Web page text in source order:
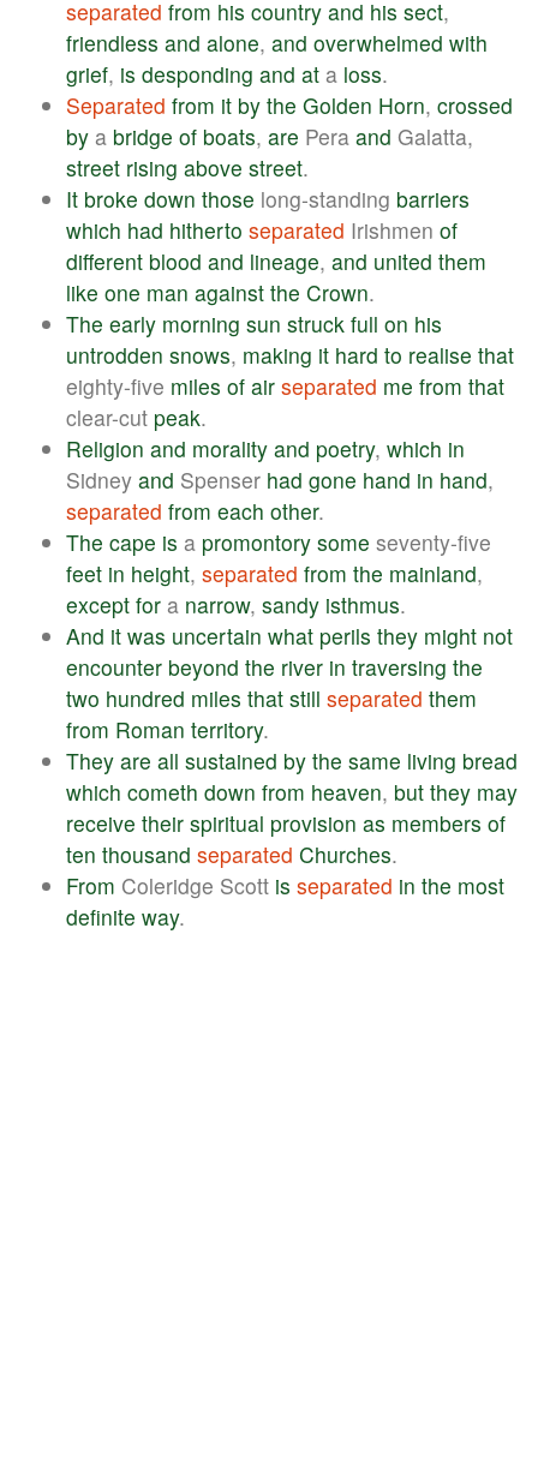
separated from his country and his sect,
friendless and alone, and overwhelmed with
grief, is desponding and at a loss.
Separated from it by the Golden Horn, crossed
by a bridge of boats, are Pera and Galatta,
street rising above street.
It broke down those long-standing barriers
which had hitherto separated Irishmen of
different blood and lineage, and united them
like one man against the Crown.
The early morning sun struck full on his
untrodden snows, making it hard to realise that
eighty-five miles of air separated me from that
clear-cut peak.
Religion and morality and poetry, which in
Sidney and Spenser had gone hand in hand,
separated from each other.
The cape is a promontory some seventy-five
feet in height, separated from the mainland,
except for a narrow, sandy isthmus.
And it was uncertain what perils they might not
encounter beyond the river in traversing the
two hundred miles that still separated them
from Roman territory.
They are all sustained by the same living bread
which cometh down from heaven, but they may
receive their spiritual provision as members of
ten thousand separated Churches.
From Coleridge Scott is separated in the most
definite way.